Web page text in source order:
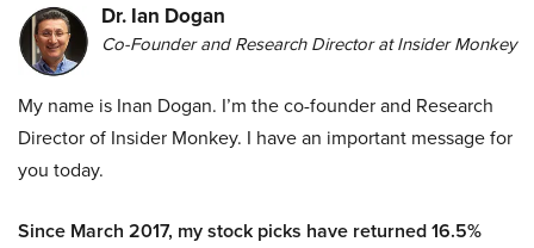
Dr. Ian Dogan
Co-Founder and Research Director at Insider Monkey
My name is Inan Dogan. I’m the co-founder and Research
Director of Insider Monkey. I have an important message for
you today.
Since March 2017, my stock picks have returned 16.5%